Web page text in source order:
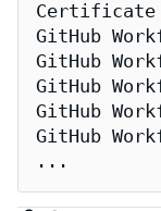
Certificate
GitHub
GitHub
GitHub
GitHub
GitHub
...